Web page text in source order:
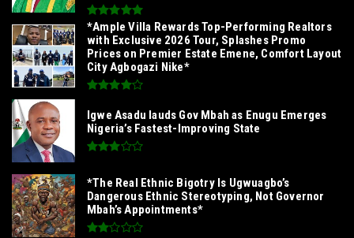
*Ample Villa Rewards Top-Performing Realtors
with Exclusive 2026 Tour, Splashes Promo
Prices on Premier Estate Emene, Comfort Layout
City Agbogazi Nike*
Igwe Asadu lauds Gov Mbah as Enugu Emerges
Nigeria’s Fastest-Improving State
*The Real Ethnic Bigotry Is Ugwuagbo’s
Dangerous Ethnic Stereotyping, Not Governor
Mbah’s Appointments*